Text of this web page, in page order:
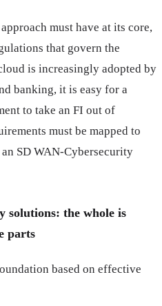
must have at its core,
that govern the
is increasingly adopted by
banking, it is easy for a
to take an FI out of
must be mapped to
SD WAN-Cybersecurity
solutions: the whole is
parts
based on effective